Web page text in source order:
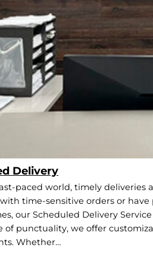
Delivery
paced world, timely
time-sensitive orders or
our Scheduled Delivery
of punctuality, we offer
Whether…